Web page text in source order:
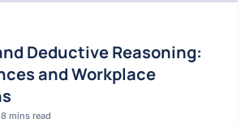
Deductive Reasoning:
and Workplace
8 mins read